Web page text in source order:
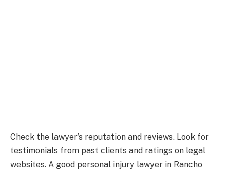
Check the lawyer’s reputation and reviews. Look for
testimonials from past clients and ratings on legal
websites. A good personal injury lawyer in Rancho